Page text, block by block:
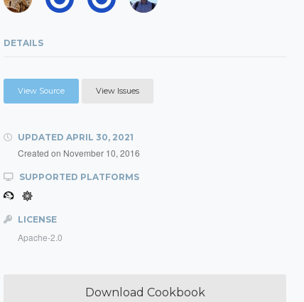
DETAILS
View Source View Issues
UPDATED APRIL 30, 2021
Created on November 10, 2016
SUPPORTED PLATFORMS
LICENSE
Apache-2.0
Download Cookbook